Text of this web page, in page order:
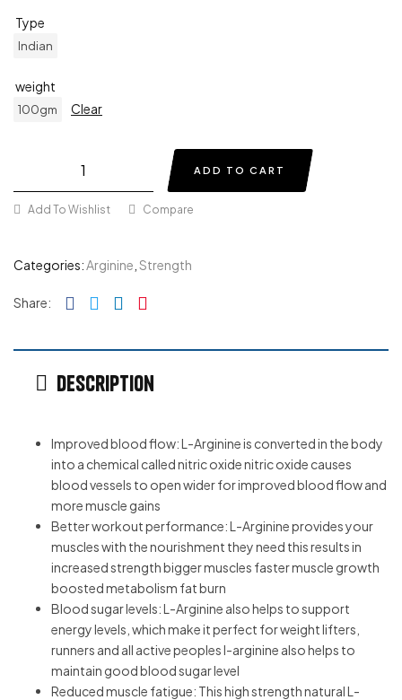
Type
Indian
weight
100gm Clear
ADD TO CART
Add To Wishlist Compare
Categories:Arginine Strength
Share: Facebook
TwitterLinkedin
Description
Improved blood flow: L-Arginine is converted in the body
into a chemical called nitric oxide nitric oxide causes
blood vessels to open wider for improved blood flow and
more muscle gains
Better workout performance: L-Arginine provides your
muscles with the nourishment they need this results in
increased strength bigger muscles faster muscle growth
boosted metabolism fat burn
Blood sugar levels: L-Arginine also helps to support
energy levels, which make it perfect for weight lifters,
runners and all active peoples l-arginine also helps to
maintain good blood sugar level
Reduced muscle fatigue: This high strength natural L-